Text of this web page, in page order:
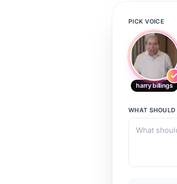
PICK VOICE
harry billings
WHAT SHOULD